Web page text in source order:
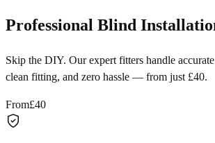
Professional Blind
Skip the DIY. Our expert fitters handle accurate
clean fitting, and zero hassle — from just £40.
From£40